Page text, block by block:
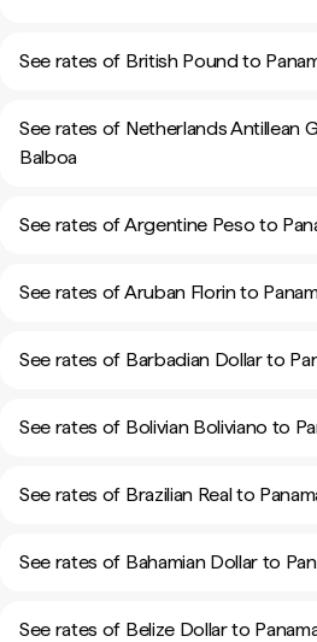
See rates of British Pound to
See rates of Netherlands Antillean
Balboa
See rates of Argentine Peso to
See rates of Aruban Florin to
See rates of Barbadian Dollar to
See rates of Bolivian Boliviano to
See rates of Brazilian Real to
See rates of Bahamian Dollar to
See rates of Belize Dollar to